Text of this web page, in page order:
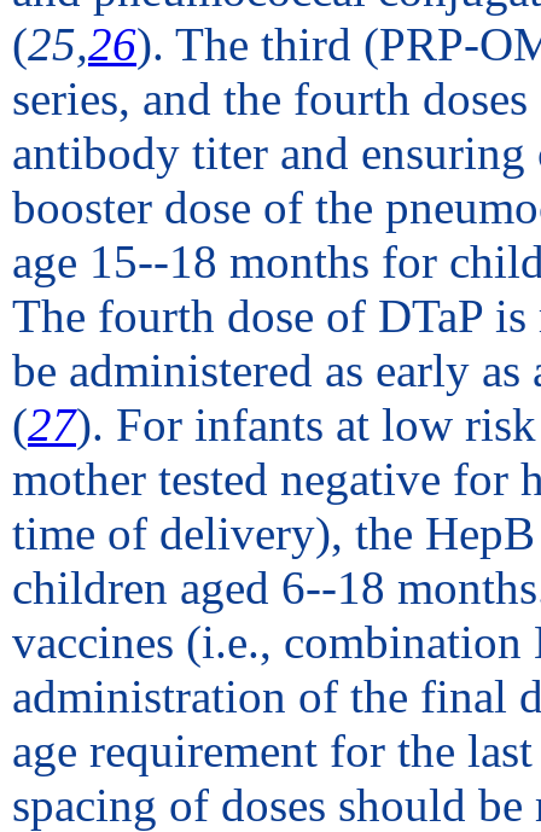
(25,26). The third (PRP-
series, and the fourth
antibody titer and
booster dose of the
age 15--18 months for
The fourth dose of DTaP
be administered as early
(27). For infants at low
mother tested negative for
time of delivery), the
children aged 6--18
vaccines (i.e.,
administration of the final
age requirement for the
spacing of doses should